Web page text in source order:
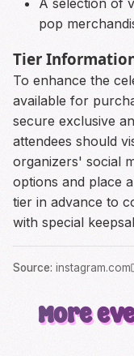
A selection of
pop
Tier
To enhance the
available for
secure exclusive
attendees should
organizers' social
options and place
tier in advance to
with special
Source: instagram.com
More